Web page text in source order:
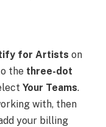
for Artists on
the three-dot
Your Teams.
with, then
your billing